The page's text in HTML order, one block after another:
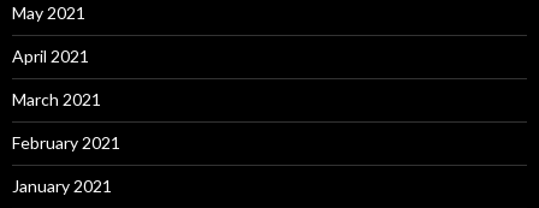
May 2021
April 2021
March 2021
February 2021
January 2021